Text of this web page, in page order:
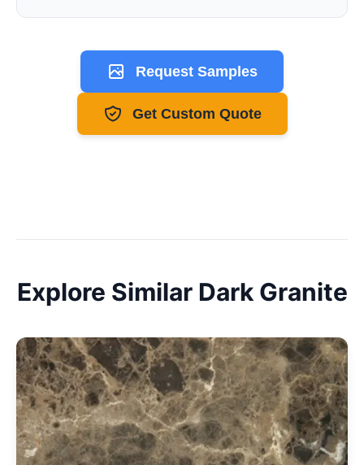
Request Samples
Get Custom Quote
Explore Similar DarkGranite